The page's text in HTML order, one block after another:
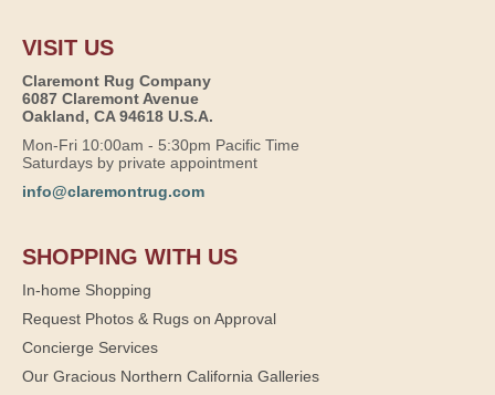
VISIT US
Claremont Rug Company
6087 Claremont Avenue
Oakland, CA 94618 U.S.A.
Mon-Fri 10:00am - 5:30pm Pacific Time
Saturdays by private appointment
info@claremontrug.com
SHOPPING WITH US
In-home Shopping
Request Photos & Rugs on Approval
Concierge Services
Our Gracious Northern California Galleries